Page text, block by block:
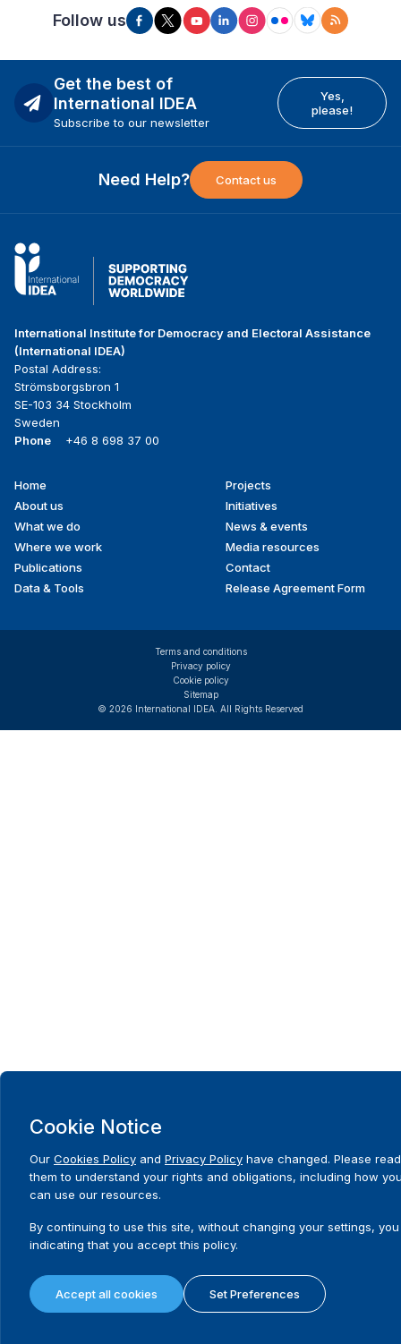
Follow us
Get the best of
International IDEA
Subscribe to our newsletter
Yes,
please!
Need Help? Contact us
International Institute for Democracy and Electoral Assistance
(International IDEA)
Postal Address:
Strömsborgsbron 1
SE-103 34 Stockholm
Sweden
Phone
+46 8 698 37 00
Footer
menu
Home
About us
What we do
Where we work
Publications
Data & Tools
Projects
Initiatives
News & events
Media resources
Contact
Release Agreement Form
© 2026 International IDEA. All Rights Reserved
Terms and conditions
Privacy policy
Cookie policy
Sitemap
Cookie Notice
Our Cookies Policy and Privacy Policy have changed. Please read
them to understand your rights and obligations, including how
can use our resources.
By continuing to use this site, without changing your settings,
indicating that you accept this policy.
Accept all cookies Set Preferences